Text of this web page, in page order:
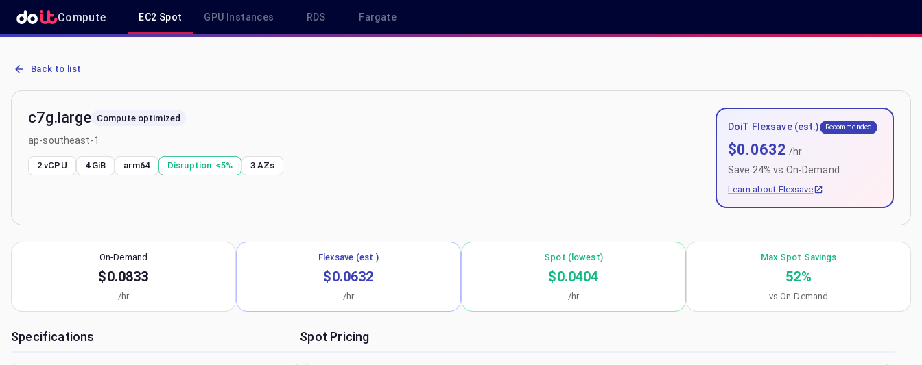
Compute EC2 Spot GPU Instances RDS Fargate
AWS EC2 c7g.large - Spot, On-Demand & Savings Plan Pricing in ap-southeast-1
Back to list
c7g.large Compute optimized
ap-southeast-1
2 vCPU 4 GiB arm64 Disruption: <5% 3AZs
DoiT Flexsave (est.) Recommended
$0.0632 /hr
Save 24% vs On-Demand
Learn about Flexsave
On-Demand
$0.0833
/hr
Flexsave (est.)
$0.0632
/hr
Spot (lowest)
$0.0404
/hr
Max Spot Savings
52%
vs On-Demand
Specifications Spot Pricing